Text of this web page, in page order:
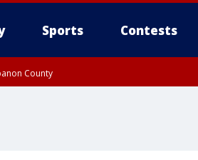
Sports Contests
County